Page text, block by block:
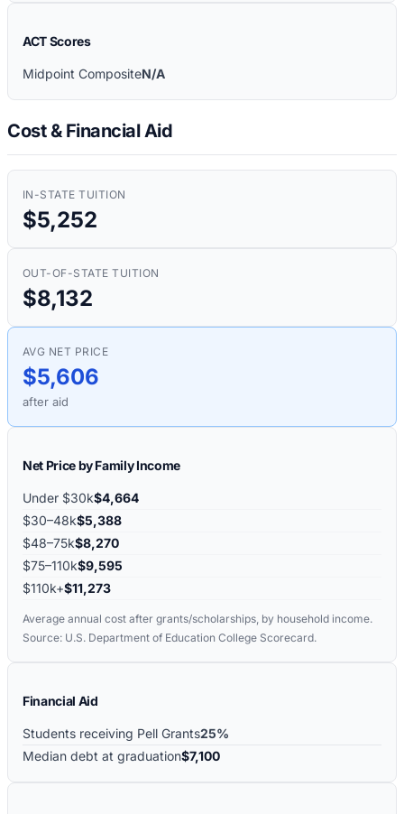
ACT Scores
Midpoint CompositeN/A
Cost & Financial Aid
IN-STATE TUITION
$5,252
OUT-OF-STATE TUITION
$8,132
AVG NET PRICE
$5,606
after aid
Net Price by Family Income
Under $30k$4,664
$30–48k$5,388
$48–75k$8,270
$75–110k$9,595
$110k+$11,273
Average annual cost after grants/scholarships, by household income.
Source: U.S. Department of Education College Scorecard.
Financial Aid
Students receiving Pell Grants25%
Median debt at graduation$7,100